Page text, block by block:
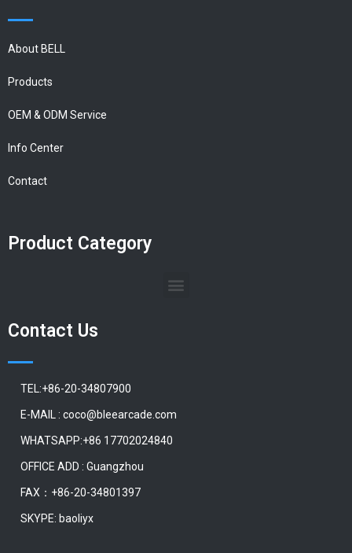
About BELL
Products
OEM & ODM Service
Info Center
Contact
Product Category
Contact Us
TEL:+86-20-34807900
E-MAIL : coco@bleearcade.com
WHATSAPP:+86 17702024840
OFFICE ADD : Guangzhou
FAX：+86-20-34801397
SKYPE: baoliyx